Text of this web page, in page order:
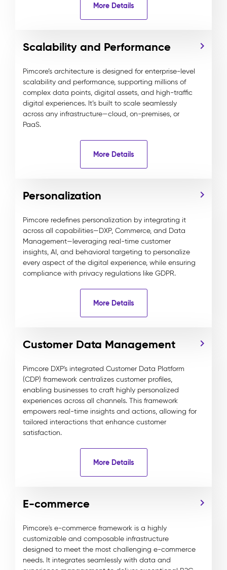
More Details
Scalability and Performance
Pimcore’s architecture is designed for enterprise-level
scalability and performance, supporting millions of
complex data points, digital assets, and high-traffic
digital experiences. It’s built to scale seamlessly
across any infrastructure—cloud, on-premises, or
PaaS.
More Details
Personalization
Pimcore redefines personalization by integrating it
across all capabilities—DXP, Commerce, and Data
Management—leveraging real-time customer
insights, AI, and behavioral targeting to personalize
every aspect of the digital experience, while ensuring
compliance with privacy regulations like GDPR.
More Details
Customer Data Management
Pimcore DXP's integrated Customer Data Platform
(CDP) framework centralizes customer profiles,
enabling businesses to craft highly personalized
experiences across all channels. This framework
empowers real-time insights and actions, allowing for
tailored interactions that enhance customer
satisfaction.
More Details
E-commerce
Pimcore's e-commerce framework is a highly
customizable and composable infrastructure
designed to meet the most challenging e-commerce
needs. It integrates seamlessly with data and